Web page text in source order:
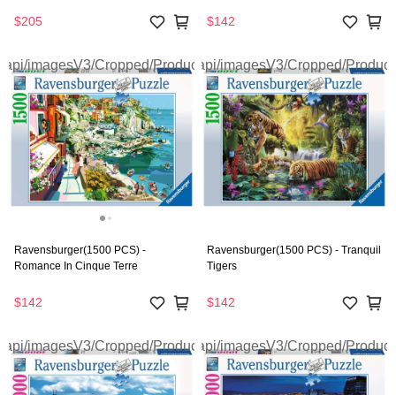
$205 $142
Ravensburger(1500 PCS) -
Romance In Cinque Terre
$142
Ravensburger(1500 PCS) - Tranquil
Tigers
$142